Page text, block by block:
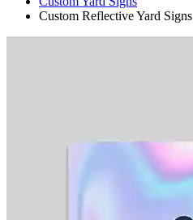
Custom Reflective Yard Signs